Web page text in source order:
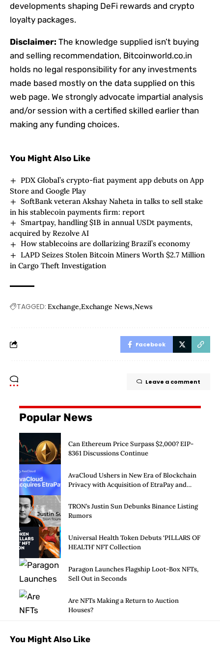
developments shaping DeFi rewards and crypto
loyalty packages.
Disclaimer: The knowledge supplied isn’t buying
and selling recommendation, Bitcoinworld.co.in
holds no legal responsibility for any investments
made based mostly on the data supplied on this
web page. We strongly advocate impartial analysis
and/or session with a certified skilled earlier than
making any funding choices.
You Might Also Like
PDX Global’s crypto-fiat payment app debuts on App
Store and Google Play
SoftBank veteran Akshay Naheta in talks to sell stake
in his stablecoin payments firm: report
Smartpay, handling $1B in annual USDt payments,
acquired by Rezolve AI
How stablecoins are dollarizing Brazil’s economy
LAPD Seizes Stolen Bitcoin Miners Worth $2.7 Million
in Cargo Theft Investigation
TAGGED: Exchange Exchange News News
Facebook
Leave a comment
Popular News
Can Ethereum Price Surpass $2,000? EIP-
8361 Discussions Continue
AvaCloud Ushers in New Era of Blockchain
Privacy with Acquisition of EtraPay and
TRON’s Justin Sun Debunks Binance Listing
Rumors
Universal Health Token Debuts ‘PILLARS OF
HEALTH’ NFT Collection
Paragon Launches Flagship Loot-Box NFTs,
Sell Out in Seconds
Are NFTs Making a Return to Auction
Houses?
You Might Also Like